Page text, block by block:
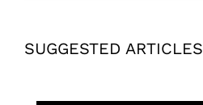
SUGGESTED ARTICLES